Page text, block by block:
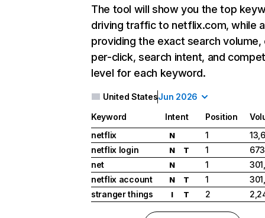
The tool will show you the top
driving traffic to netflix.com, while
providing the exact search
per-click, search intent, and
level for each keyword.
United StatesJun 2026
Keyword Intent Position
netflix
N 1
netflix login
N T 1
net
N 1
netflix account
N T 1
stranger things
I T 2